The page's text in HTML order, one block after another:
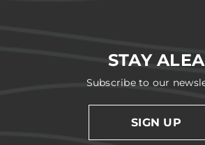
STAY ALEA
Subscribe to our
SIGN UP